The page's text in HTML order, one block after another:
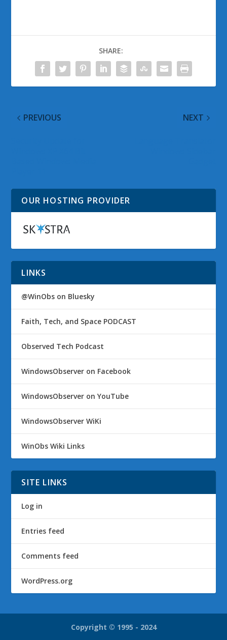
SHARE:
PREVIOUS NEXT
OUR HOSTING PROVIDER
LINKS
@WinObs on Bluesky
Faith, Tech, and Space PODCAST
Observed Tech Podcast
WindowsObserver on Facebook
WindowsObserver on YouTube
WindowsObserver WiKi
WinObs Wiki Links
SITE LINKS
Log in
Entries feed
Comments feed
WordPress.org
Copyright © 1995 - 2024